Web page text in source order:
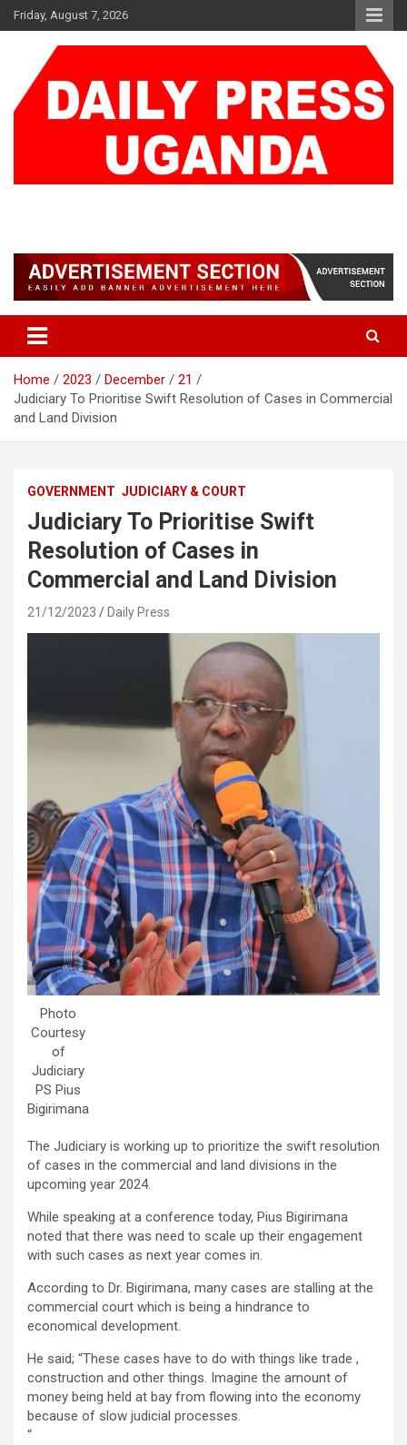
Skip
to
Friday, August 7, 2026
Home 2023 December
21
Judiciary To Prioritise Swift Resolution of Cases in Commercial
and Land Division
GOVERNMENT JUDICIARY & COURT
Judiciary To Prioritise Swift
Resolution of Cases in
Commercial and Land Division
21/12/2023 Daily Press
Photo
Courtesy
of
Judiciary
PS Pius
Bigirimana
The Judiciary is working up to prioritize the swift resolution
of cases in the commercial and land divisions in the
upcoming year 2024.
While speaking at a conference today, Pius Bigirimana
noted that there was need to scale up their engagement
with such cases as next year comes in.
According to Dr. Bigirimana, many cases are stalling at the
commercial court which is being a hindrance to
economical development.
He said; “These cases have to do with things like trade ,
construction and other things. Imagine the amount of
money being held at bay from flowing into the economy
because of slow judicial processes.
“